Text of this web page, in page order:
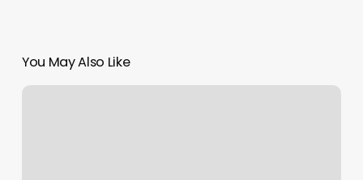
You May Also Like
Rising